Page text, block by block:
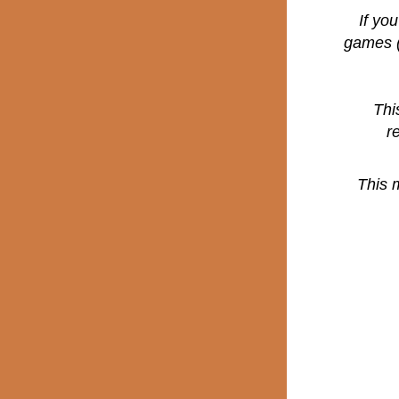
If
games
This